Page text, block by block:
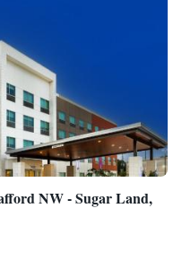
NW - Sugar Land,